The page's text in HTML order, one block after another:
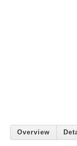
Overview